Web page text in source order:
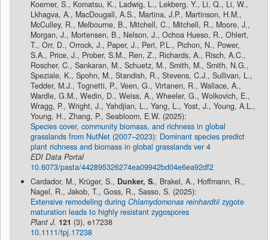
Koerner, S., Komatsu, K., Ladwig, L., Lekberg, Y., Li, Q., Li, W.,
Lkhagva, A., MacDougall, A.S., Martina, J.P., Martinson, H.M.,
McCulley, R., Melbourne, B., Mitchell, C., Mitchell, R., Moore, J.,
Morgan, J., Mortensen, B., Nelson, J., Ochoa Hueso, R., Ohlert,
T., Orr, D., Orrock, J., Paper, J., Peri, P.L., Pichon, N., Power,
S.A., Price, J., Prober, S.M., Ren, Z., Richards, A., Risch, A.C.,
Roscher, C., Sankaran, M., Schuetz, M., Smith, M., Smith, N.G.,
Speziale, K., Spohn, M., Standish, R., Stevens, C.J., Sullivan, L.,
Tedder, M.J., Tognetti, P., Veen, G., Virtanen, R., Wallace, A.,
Wardle, G.M., Wedin, D., Weiss, A., Wheeler, G., Wolkovich, E.,
Wragg, P., Wright, J., Yahdjian, L., Yang, L., Yost, J., Young, A.L.,
Young, H., Zhang, P., Seabloom, E.W. (2025):
Species cover, community biomass, and richness in global
grasslands from NutNet (2007–2023): Dominant species predict
plant richness and biomass in global grasslands ver 4
EDI Data Portal
10.6073/pasta/442895326274ea09942bd04e6ea92df2
Cardador, M., Krüger, S., Dunker, S., Brakel, A., Hoffmann, R.,
Nagel, R., Jakob, T., Goss, R., Sasso, S. (2025):
Extensive remodeling during Chlamydomonas reinhardtiizygote
maturation leads to highly resistant zygospores
Plant J. 121 (3), e17238
10.1111/tpj.17238